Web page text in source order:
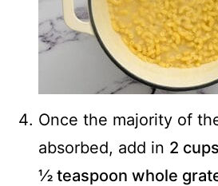
Once the majority of
absorbed, add in 2
½ teaspoon whole